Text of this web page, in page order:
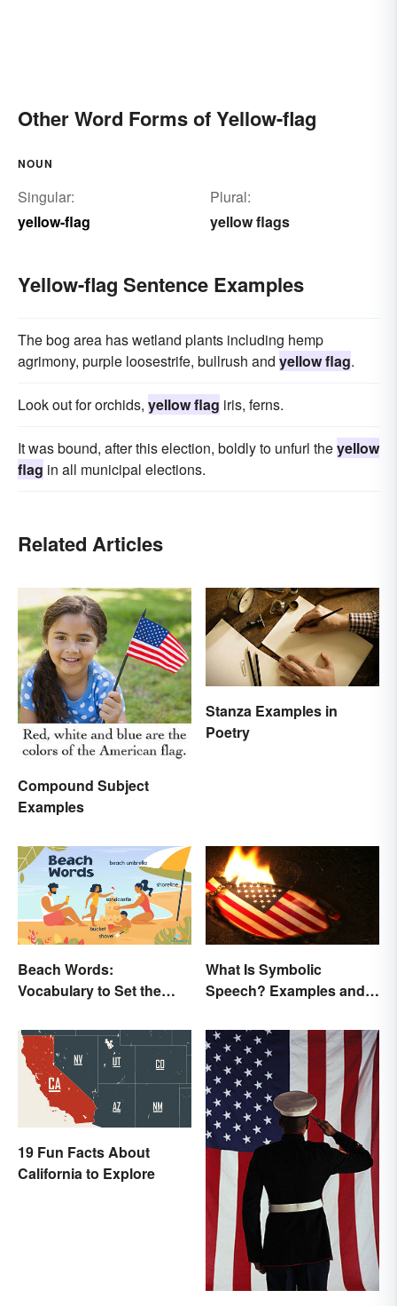
Other Word Forms of Yellow-flag
NOUN
Singular:
yellow-flag
Plural:
yellow flags
Yellow-flag Sentence Examples
The bog area has wetland plants including hemp
agrimony, purple loosestrife, bullrush and yellow flag.
Look out for orchids, yellow flag iris, ferns.
It was bound, after this election, boldly to unfurl theyellow
flag in all municipal elections.
Related Articles
Compound Subject
Examples
Stanza Examples in
Poetry
Beach Words:
Vocabulary to Set the
What Is Symbolic
Speech? Examples and
19 Fun Facts About
California to Explore